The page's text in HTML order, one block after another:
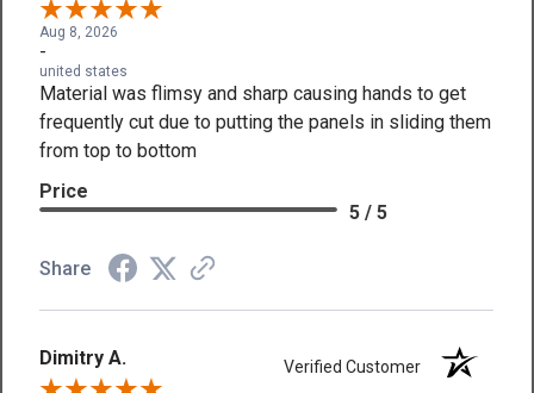
Aug 8, 2026
-
united states
Material was flimsy and sharp causing hands to get
frequently cut due to putting the panels in sliding them
from top to bottom
Price
5 / 5
Share
Dimitry A. Verified Customer